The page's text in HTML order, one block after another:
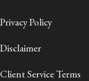
Privacy Policy
Disclaimer
Client Service Terms